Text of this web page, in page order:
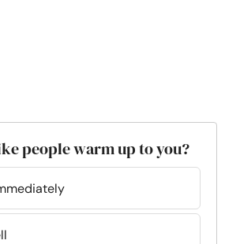
people warm up to you?